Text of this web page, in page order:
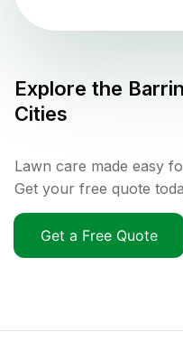
Explore the
Cities
Lawn care made easy
Get your free quote
Get a Free Quote